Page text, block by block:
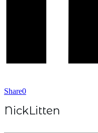
Share0
NickLitten